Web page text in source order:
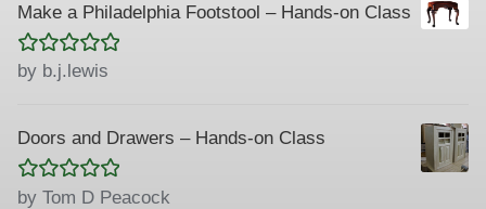
Make a Philadelphia Footstool – Hands-on Class
Rated 5out
by b.j.lewis
Doors and Drawers – Hands-on Class
Rated5 out
by Tom D Peacock